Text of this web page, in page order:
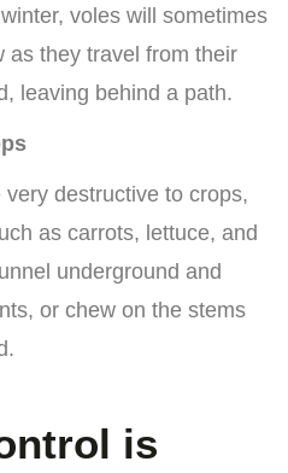
voles will sometimes
as they travel from their
leaving behind a path.
destructive to crops,
as carrots, lettuce, and
underground and
or chew on the stems
is